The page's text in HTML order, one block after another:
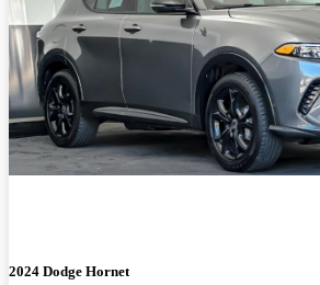
2024 Dodge Hornet